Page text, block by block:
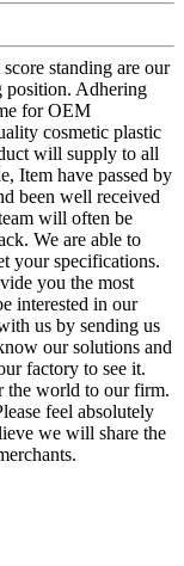
standing are our
position. Adhering
for OEM
cosmetic plastic
will supply to all
Item have passed by
been well received
will often be
We are able to
your specifications.
you the most
interested in our
us by sending us
our solutions and
factory to see it.
the world to our firm.
feel absolutely
we will share the